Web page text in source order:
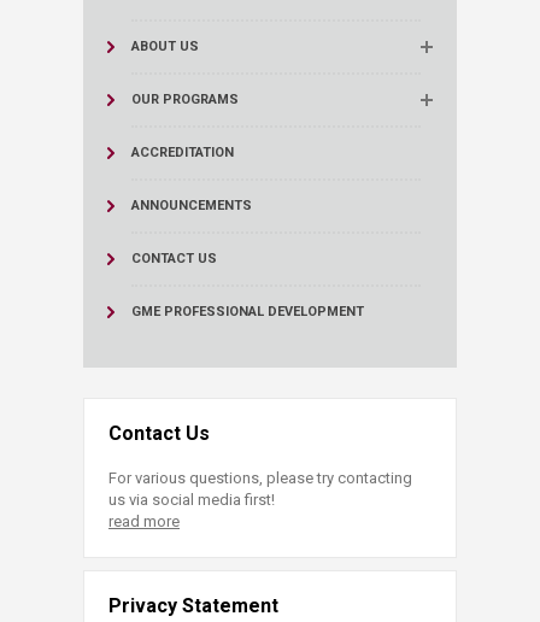
ABOUT US
OUR PROGRAMS
ACCREDITATION
ANNOUNCEMENTS
CONTACT US
GME PROFESSIONAL DEVELOPMENT
Contact Us
For various questions, please try contacting
us via social media first!
read more
Privacy Statement